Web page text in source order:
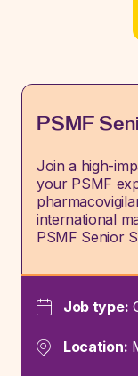
PSMF
Join a high-
your PSMF
international
PSMF Senior
Job type:
Location: